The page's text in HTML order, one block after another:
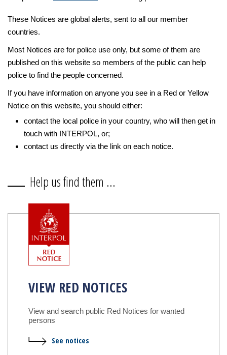
These Notices are global alerts, sent to all our member
countries.
Most Notices are for police use only, but some of them are
published on this website so members of the public can help
police to find the people concerned.
If you have information on anyone you see in a Red or Yellow
Notice on this website, you should either:
contact the local police in your country, who will then get in
touch with INTERPOL, or;
contact us directly via the link on each notice.
Help us find them ...
VIEW RED NOTICES
View and search public Red Notices for wanted
persons
See notices